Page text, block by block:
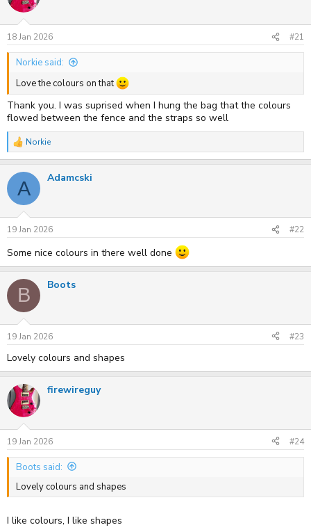
18 Jan 2026 #21
Norkie said:
Love the colours on that
Thank you. I was suprised when I hung the bag that the colours
flowed between the fence and the straps so well
R
c
i
n
s
:
Norkie
A Adamcski
19 Jan 2026 #22
Some nice colours in there well done
B Boots
19 Jan 2026 #23
Lovely colours and shapes
firewireguy
19 Jan 2026 #24
Boots said:
Lovely colours and shapes
I like colours, I like shapes